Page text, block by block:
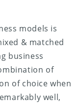
models is
& matched
business
of
of choice when
well,